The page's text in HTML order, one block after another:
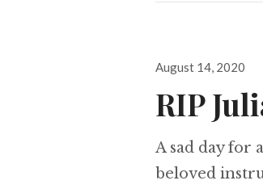
Posted
August 14, 2020
RIP
A sad day for
beloved